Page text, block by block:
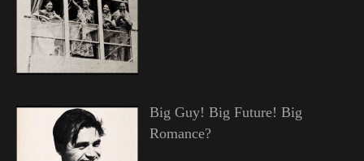
Big Guy! Big Future! Big
Romance?